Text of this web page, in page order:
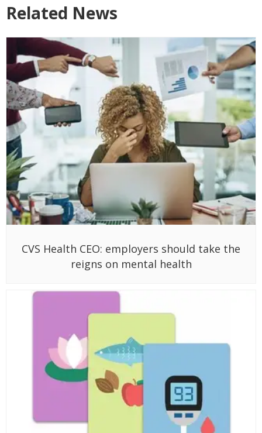
Related News
CVS Health CEO: employers should take the
reigns on mental health